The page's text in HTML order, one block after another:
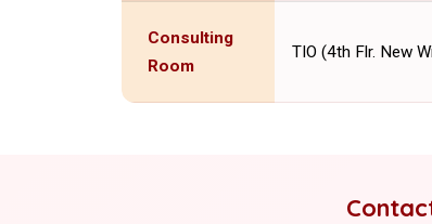
Consulting
Room
TIO (4th Flr. New